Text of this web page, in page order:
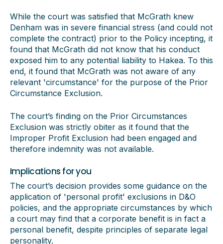
While the court was satisfied that McGrath knew
Denham was in severe financial stress (and could not
complete the contract) prior to the Policy incepting, it
found that McGrath did not know that his conduct
exposed him to any potential liability to Hakea. To this
end, it found that McGrath was not aware of any
relevant 'circumstance' for the purpose of the Prior
Circumstance Exclusion.
The court’s finding on the Prior Circumstances
Exclusion was strictly obiter as it found that the
Improper Profit Exclusion had been engaged and
therefore indemnity was not available.
Implications for you
The court’s decision provides some guidance on the
application of 'personal profit' exclusions in D&O
policies, and the appropriate circumstances by which
a court may find that a corporate benefit is in fact a
personal benefit, despite principles of separate legal
personality.